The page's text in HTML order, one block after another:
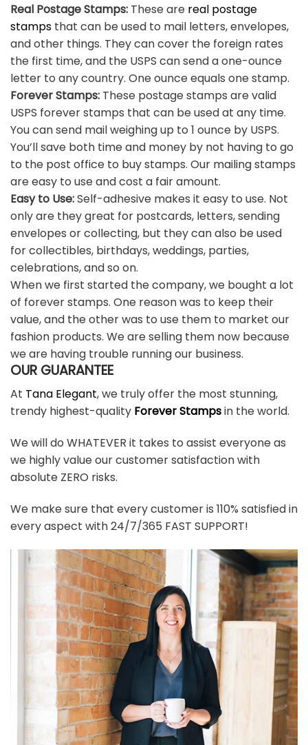
Real Postage Stamps: These are real postage
stamps that can be used to mail letters, envelopes,
and other things. They can cover the foreign rates
the first time, and the USPS can send a one-ounce
letter to any country. One ounce equals one stamp.
Forever Stamps: These postage stamps are valid
USPS forever stamps that can be used at any time.
You can send mail weighing up to 1 ounce by USPS.
You’ll save both time and money by not having to go
to the post office to buy stamps. Our mailing stamps
are easy to use and cost a fair amount.
Easy to Use:Self-adhesive makes it easy to use. Not
only are they great for postcards, letters, sending
envelopes or collecting, but they can also be used
for collectibles, birthdays, weddings, parties,
celebrations, and so on.
When we first started the company, we bought a lot
of forever stamps. One reason was to keep their
value, and the other was to use them to market our
fashion products. We are selling them now because
we are having trouble running our business.
OUR GUARANTEE
At Tana Elegant, we truly offer the most stunning,
trendy highest-quality Forever Stampsin the world.
We will do WHATEVER it takes to assist everyone as
we highly value our customer satisfaction with
absolute ZERO risks.
We make sure that every customer is 110% satisfied in
every aspect with 24/7/365 FAST SUPPORT!